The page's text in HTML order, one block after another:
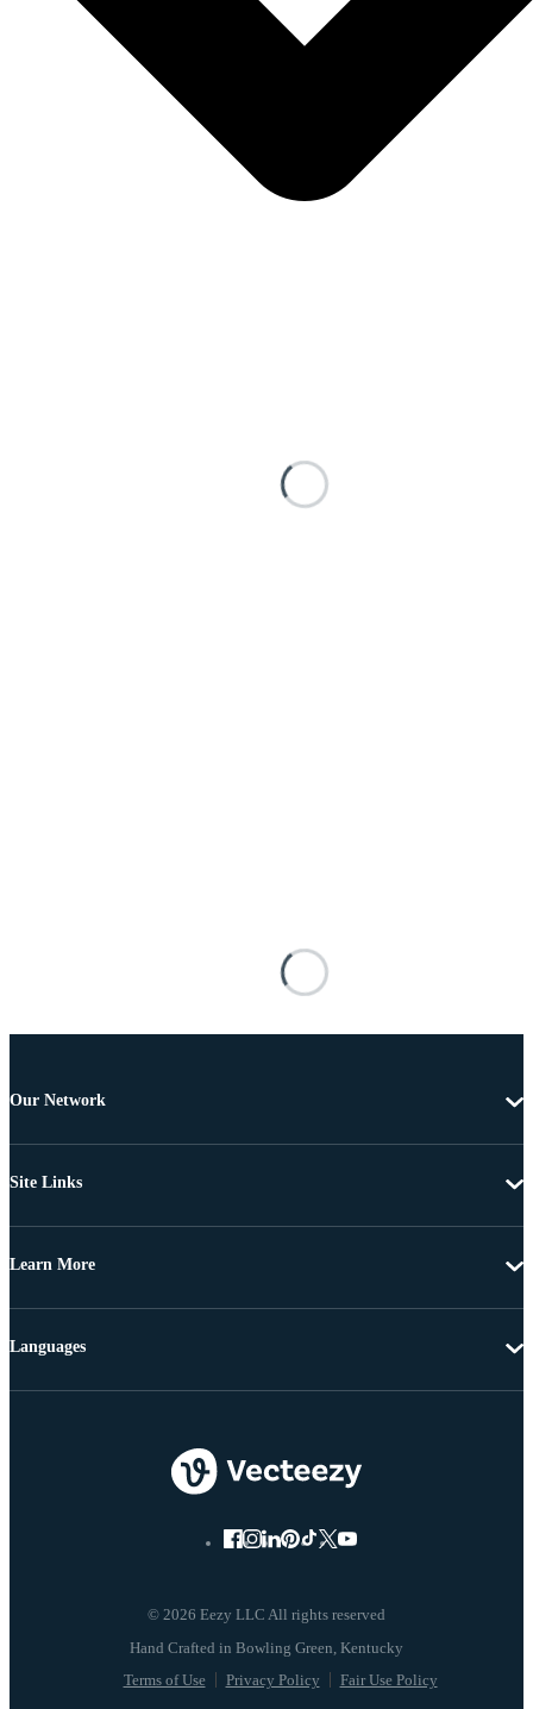
Our Network
Site Links
Learn More
© 2026 Eezy LLC All rights reserved
Terms of Use Privacy Policy Fair Use Policy
Languages